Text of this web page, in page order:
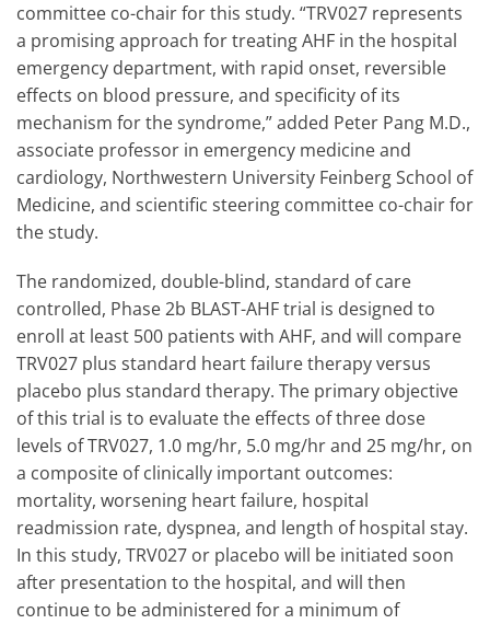
committee co-chair for this study. “TRV027 represents
a promising approach for treating AHF in the hospital
emergency department, with rapid onset, reversible
effects on blood pressure, and specificity of its
mechanism for the syndrome,” added Peter Pang M.D.,
associate professor in emergency medicine and
cardiology, Northwestern University Feinberg School of
Medicine, and scientific steering committee co-chair for
the study.
The randomized, double-blind, standard of care
controlled, Phase 2b BLAST-AHF trial is designed to
enroll at least 500 patients with AHF, and will compare
TRV027 plus standard heart failure therapy versus
placebo plus standard therapy. The primary objective
of this trial is to evaluate the effects of three dose
levels of TRV027, 1.0 mg/hr, 5.0 mg/hr and 25 mg/hr, on
a composite of clinically important outcomes:
mortality, worsening heart failure, hospital
readmission rate, dyspnea, and length of hospital stay.
In this study, TRV027 or placebo will be initiated soon
after presentation to the hospital, and will then
continue to be administered for a minimum of